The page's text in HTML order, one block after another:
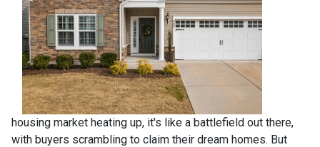
housing market heating up, it's like a battlefield out there,
with buyers scrambling to claim their dream homes. But